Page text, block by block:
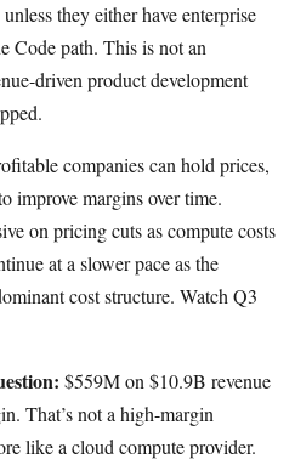
they either have enterprise
Code path. This is not an
driven product development
companies can hold prices,
improve margins over time.
on pricing cuts as compute costs
at a slower pace as the
cost structure. Watch Q3
$559M on $10.9B revenue
That’s not a high-margin
like a cloud compute provider.